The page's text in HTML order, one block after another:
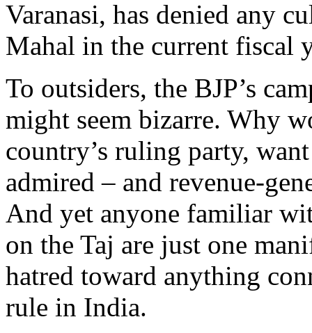
Varanasi, has denied any
Mahal in the current fiscal
To outsiders, the BJP’s
might seem bizarre. Why
country’s ruling party,
admired – and revenue-
And yet anyone familiar
on the Taj are just one
hatred toward anything
rule in India.